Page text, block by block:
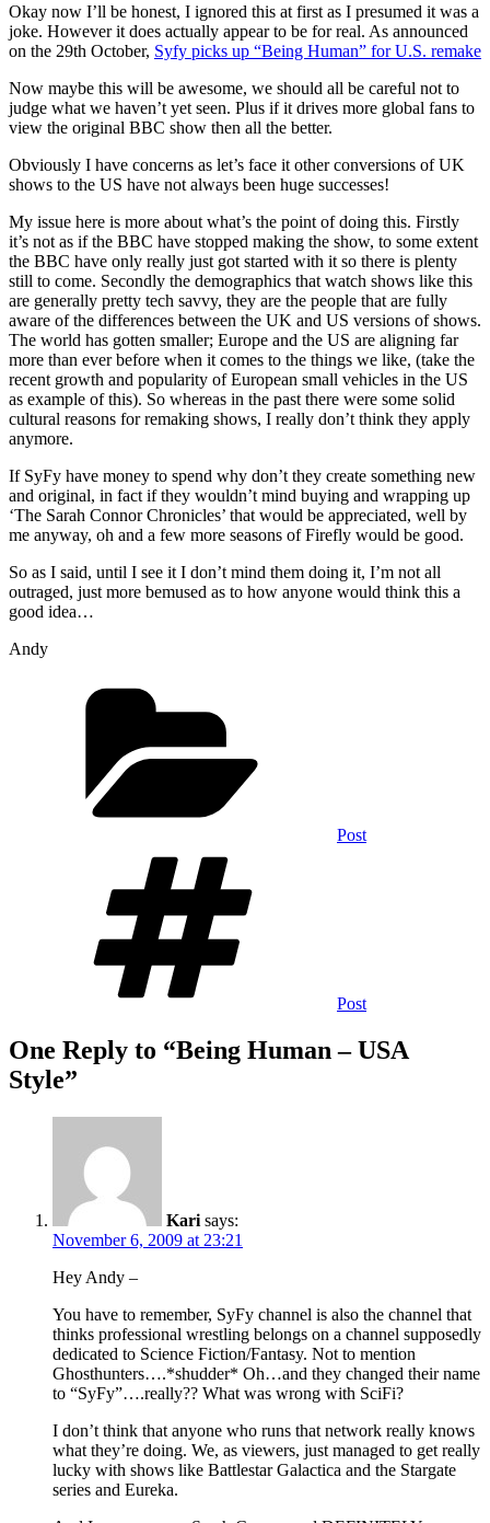
Okay now I’ll be honest, I ignored this at first as I presumed it was a
joke. However it does actually appear to be for real. As announced
on the 29th October, Syfy picks up “Being Human” for U.S. remake
Now maybe this will be awesome, we should all be careful not to
judge what we haven’t yet seen. Plus if it drives more global fans to
view the original BBC show then all the better.
Obviously I have concerns as let’s face it other conversions of UK
shows to the US have not always been huge successes!
My issue here is more about what’s the point of doing this. Firstly
it’s not as if the BBC have stopped making the show, to some extent
the BBC have only really just got started with it so there is plenty
still to come. Secondly the demographics that watch shows like this
are generally pretty tech savvy, they are the people that are fully
aware of the differences between the UK and US versions of shows.
The world has gotten smaller; Europe and the US are aligning far
more than ever before when it comes to the things we like, (take the
recent growth and popularity of European small vehicles in the US
as example of this). So whereas in the past there were some solid
cultural reasons for remaking shows, I really don’t think they apply
anymore.
If SyFy have money to spend why don’t they create something new
and original, in fact if they wouldn’t mind buying and wrapping up
‘The Sarah Connor Chronicles’ that would be appreciated, well by
me anyway, oh and a few more seasons of Firefly would be good.
So as I said, until I see it I don’t mind them doing it, I’m not all
outraged, just more bemused as to how anyone would think this a
good idea…
Andy
Post
Post
One Reply to “Being Human – USA
Style”
Kari says:
November 6, 2009 at 23:21
Hey Andy –
You have to remember, SyFy channel is also the channel that
thinks professional wrestling belongs on a channel supposedly
dedicated to Science Fiction/Fantasy. Not to mention
Ghosthunters….*shudder* Oh…and they changed their name
to “SyFy”….really?? What was wrong with SciFi?
I don’t think that anyone who runs that network really knows
what they’re doing. We, as viewers, just managed to get really
lucky with shows like Battlestar Galactica and the Stargate
series and Eureka.